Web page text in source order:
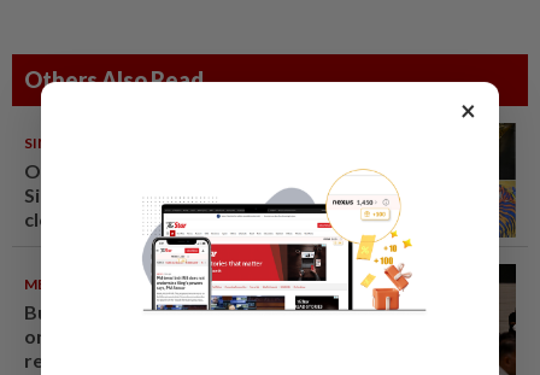
Others Also Read
SINGAPORE
One last pour for Tiger Beer as
Singapore brewery prepares to
close
METRO NEWS 09 Aug 2026
Bukit Damansara residents call
on DBKL to withdraw semi-D
renovation permit
×